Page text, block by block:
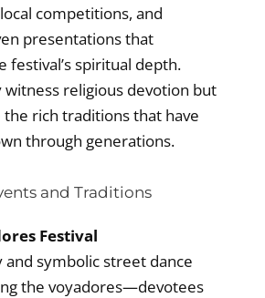
competitions, and
presentations that
festival’s spiritual depth.
witness religious devotion but
rich traditions that have
through generations.
and Traditions
Festival
and symbolic street dance
the voyadores—devotees